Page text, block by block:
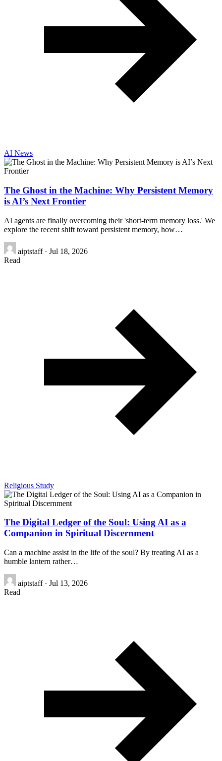
AI News
The Ghost in the Machine: Why Persistent Memory
is AI’s Next Frontier
AI agents are finally overcoming their 'short-term memory loss.' We
explore the recent shift toward persistent memory, how…
aiptstaff · Jul 18, 2026
Read
Religious Study
The Digital Ledger of the Soul: Using AI as a
Companion in Spiritual Discernment
Can a machine assist in the life of the soul? By treating AI as a
humble lantern rather…
aiptstaff · Jul 13, 2026
Read